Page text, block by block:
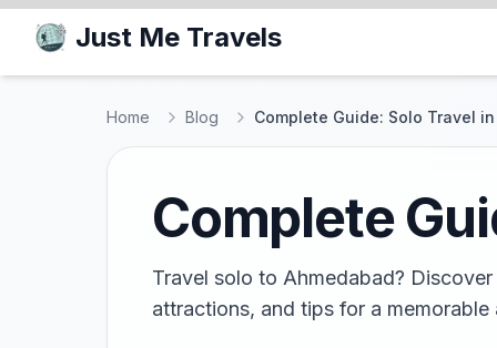
Just Me Travels
Home Blog Complete Guide: Solo Travel
Complete
Travel solo to Ahmedabad?
attractions, and tips for a memorable